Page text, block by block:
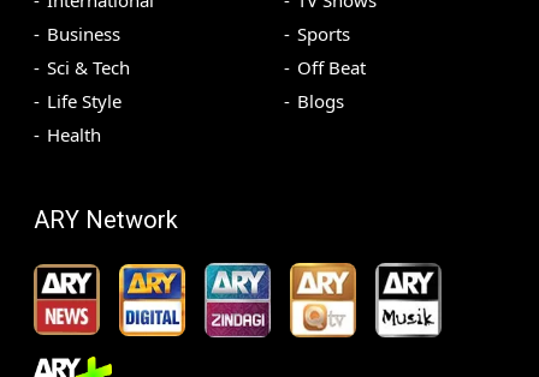
Business
Sci & Tech
Life Style
Health
Sports
Off Beat
Blogs
ARY Network